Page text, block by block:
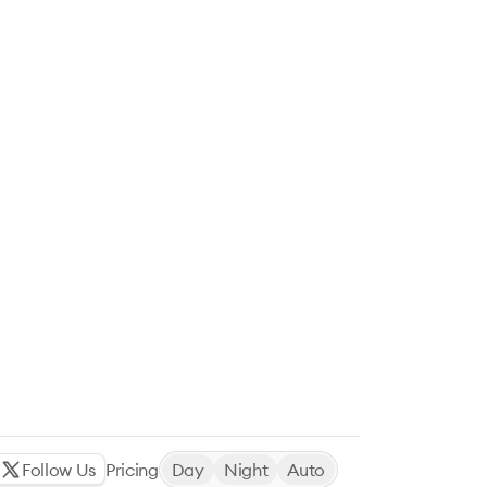
Follow Us Pricing Day Night Auto